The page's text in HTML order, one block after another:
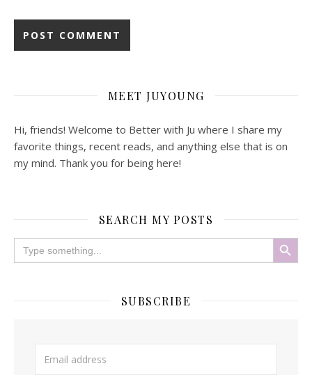
MEET JUYOUNG
Hi, friends! Welcome to Better with Ju where I share my
favorite things, recent reads, and anything else that is on
my mind. Thank you for being here!
SEARCH MY POSTS
Search
for:
Search Button
SUBSCRIBE